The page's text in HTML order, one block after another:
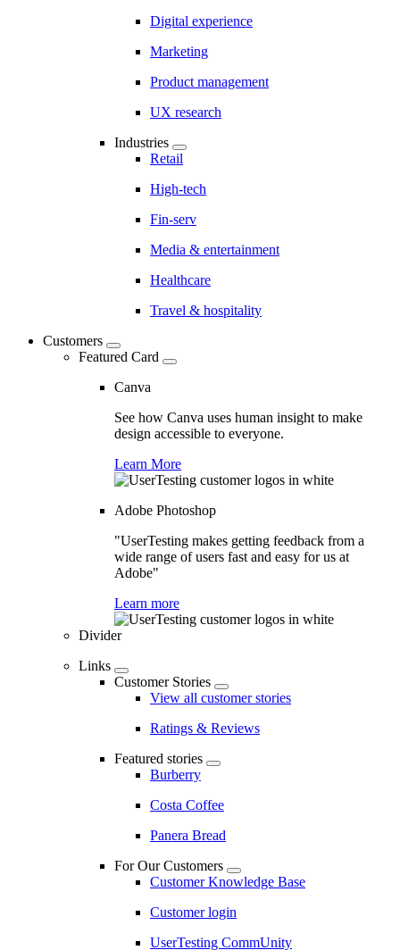
Digital experience
Marketing
Product management
UX research
Industries
Retail
High-tech
Fin-serv
Media & entertainment
Healthcare
Travel & hospitality
Customers
Featured Card
Canva
See how Canva uses human insight to make
design accessible to everyone.
Learn More
Adobe Photoshop
"UserTesting makes getting feedback from a
wide range of users fast and easy for us at
Adobe"
Learn more
Divider
Links
Customer Stories
View all customer stories
Ratings & Reviews
Featured stories
Burberry
Costa Coffee
Panera Bread
For Our Customers
Customer Knowledge Base
Customer login
UserTesting CommUnity